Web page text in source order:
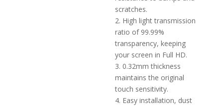
scratches.
2. High light transmission
ratio of 99.99%
transparency, keeping
your screen in Full HD.
3. 0.32mm thickness
maintains the original
touch sensitivity.
4. Easy installation, dust